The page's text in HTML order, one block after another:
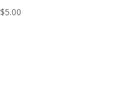
$5.00